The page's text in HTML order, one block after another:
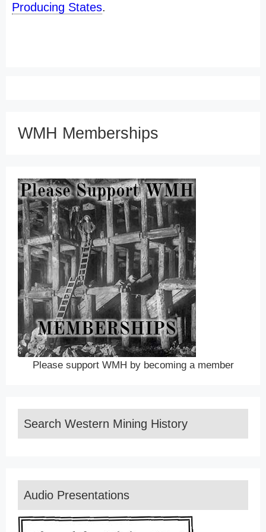
Producing States.
WMH Memberships
Please support WMH by becoming a member
Search Western Mining History
Audio Presentations